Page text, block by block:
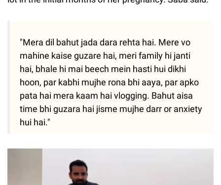
"Mera dil bahut jada dara rehta hai. Mere vo
mahine kaise guzare hai, meri family hi janti
hai, bhale hi mai beech mein hasti hui dikhi
hoon, par kabhi mujhe rona bhi aaya, par apko
pata hai mera kaam hai vlogging. Bahut aisa
time bhi guzara hai jisme mujhe darr or anxiety
hui hai."